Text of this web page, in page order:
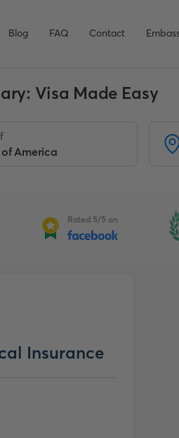
Blog FAQ Contact
Visa Made Easy
Rated 5/5 on
Insurance